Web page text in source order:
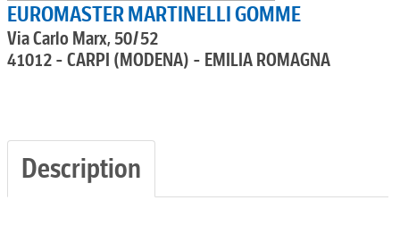
EUROMASTER MARTINELLI GOMME
Via Carlo Marx, 50/52
41012 - CARPI (MODENA) - EMILIA ROMAGNA
Description